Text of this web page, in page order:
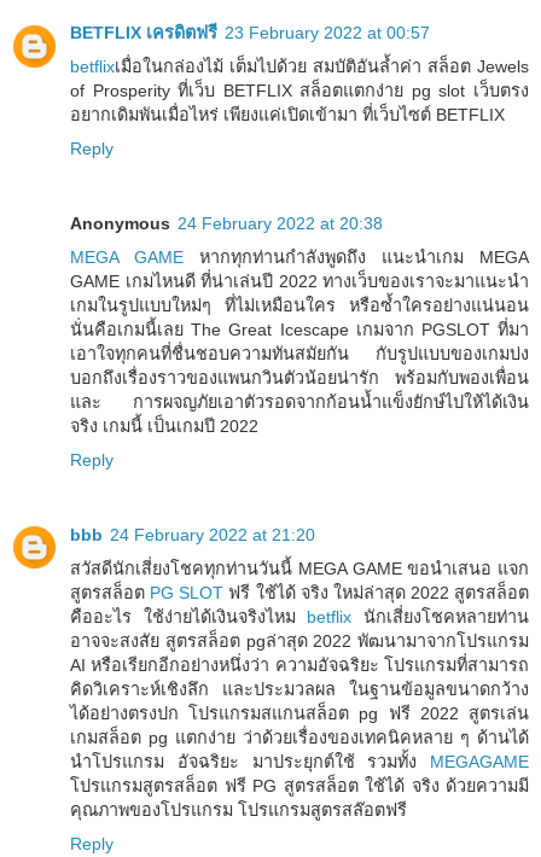
BETFLIX เครดิตฟรี 23 February 2022 at 00:57
betflixเมื่อในกล่องไม้ เต็มไปด้วย สมบัติอันล้ำค่า สล็อต Jewels
of Prosperity ที่เว็บ BETFLIX สล็อตแตกง่าย pg slot เว็บตรง
อยากเดิมพันเมื่อไหร่ เพียงแค่เปิดเข้ามา ที่เว็บไซต์ BETFLIX
Reply
Anonymous 24 February 2022 at 20:38
MEGA GAME หากทุกท่านกำลังพูดถึง แนะนำเกม MEGA
GAME เกมไหนดี ที่น่าเล่นปี 2022 ทางเว็บของเราจะมาแนะนำ
เกมในรูปแบบใหม่ๆ ที่ไม่เหมือนใคร หรือซ้ำใครอย่างแน่นอน
นั่นคือเกมนี้เลย The Great Icescape เกมจาก PGSLOT ที่มา
เอาใจทุกคนที่ชื่นชอบความทันสมัยกัน กับรูปแบบของเกมบ่ง
บอกถึงเรื่องราวของแพนกวินตัวน้อยน่ารัก พร้อมกับพองเพื่อน
และ การผจญภัยเอาตัวรอดจากก้อนน้ำแข็งยักษ์ไปให้ได้เงิน
จริง เกมนี้ เป็นเกมปี 2022
Reply
bbb 24 February 2022 at 21:20
สวัสดีนักเสี่ยงโชคทุกท่านวันนี้ MEGA GAME ขอนำเสนอ แจก
สูตรสล็อต PG SLOT ฟรี ใช้ได้ จริง ใหม่ล่าสุด 2022 สูตรสล็อต
คืออะไร ใช้ง่ายได้เงินจริงไหม betflix นักเสี่ยงโชคหลายท่าน
อาจจะสงสัย สูตรสล็อต pgล่าสุด 2022 พัฒนามาจากโปรแกรม
AI หรือเรียกอีกอย่างหนึ่งว่า ความอัจฉริยะ โปรแกรมที่สามารถ
คิดวิเคราะห์เชิงลึก และประมวลผล ในฐานข้อมูลขนาดกว้าง
ได้อย่างตรงปก โปรแกรมสแกนสล็อต pg ฟรี 2022 สูตรเล่น
เกมสล็อต pg แตกง่าย ว่าด้วยเรื่องของเทคนิคหลาย ๆ ด้านได้
นำโปรแกรม อัจฉริยะ มาประยุกต์ใช้ รวมทั้ง MEGAGAME
โปรแกรมสูตรสล็อต ฟรี PG สูตรสล็อต ใช้ได้ จริง ด้วยความมี
คุณภาพของโปรแกรม โปรแกรมสูตรสล๊อตฟรี
Reply